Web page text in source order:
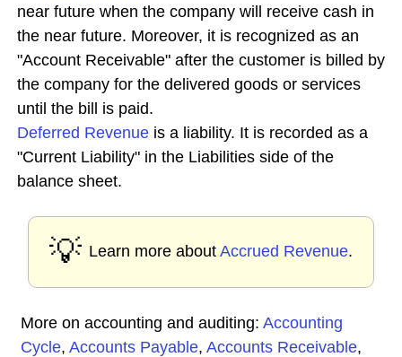
near future when the company will receive cash in
the near future. Moreover, it is recognized as an
"Account Receivable" after the customer is billed by
the company for the delivered goods or services
until the bill is paid.
Deferred Revenue is a liability. It is recorded as a
"Current Liability" in the Liabilities side of the
balance sheet.
💡 Learn more about Accrued Revenue.
More on accounting and auditing: Accounting
Cycle, Accounts Payable, Accounts Receivable,